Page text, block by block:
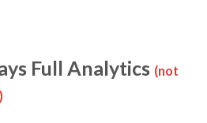
Full Analytics (not